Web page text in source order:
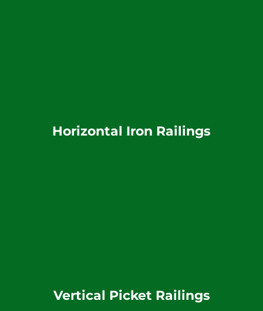
Horizontal Iron Railings
Vertical Picket Railings